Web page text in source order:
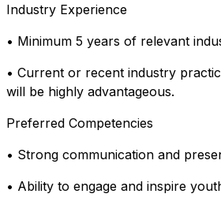
Industry Experience
• Minimum 5 years of relevant
• Current or recent industry
will be highly advantageous.
Preferred Competencies
• Strong communication and
• Ability to engage and inspire